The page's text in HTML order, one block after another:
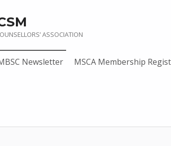
ASSOCIATION
Newsletter MSCA Membership